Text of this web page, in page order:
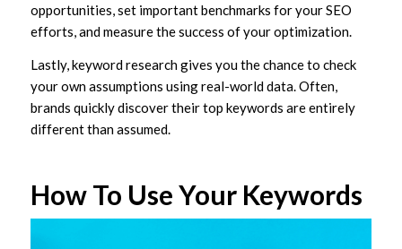
opportunities, set important benchmarks for your SEO
efforts, and measure the success of your optimization.
Lastly, keyword research gives you the chance to check
your own assumptions using real-world data. Often,
brands quickly discover their top keywords are entirely
different than assumed.
How To Use Your Keywords